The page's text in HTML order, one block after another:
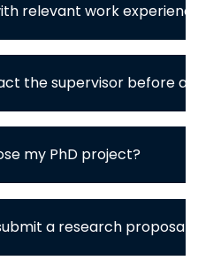
relevant work experience
the supervisor before
my PhD project?
a research proposal /